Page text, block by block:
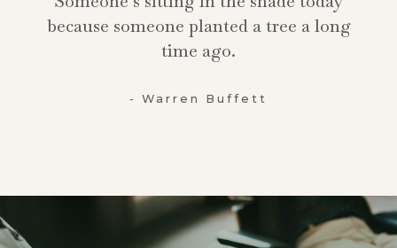
because someone planted a tree a long
time ago.
- Warren Buffett